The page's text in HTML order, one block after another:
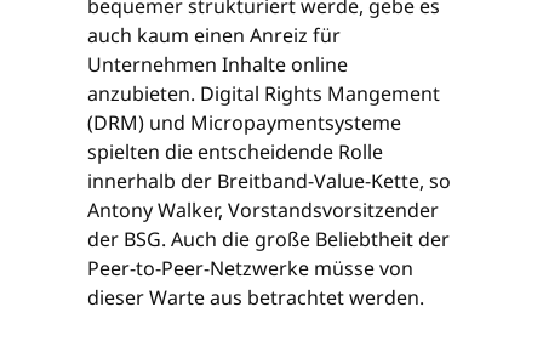
bequemer strukturiert werde, gebe es
auch kaum einen Anreiz für
Unternehmen Inhalte online
anzubieten. Digital Rights Mangement
(DRM) und Micropaymentsysteme
spielten die entscheidende Rolle
innerhalb der Breitband-Value-Kette, so
Antony Walker, Vorstandsvorsitzender
der BSG. Auch die große Beliebtheit der
Peer-to-Peer-Netzwerke müsse von
dieser Warte aus betrachtet werden.